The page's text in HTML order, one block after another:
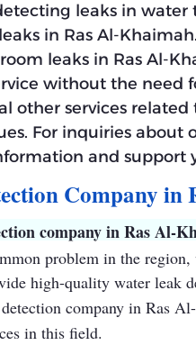
leaks in water
in Ras Al-Khaimah.
leaks in Ras Al-
without the need
other services
For inquiries about
and support
Company in
company in Ras Al-
problem in the
high-quality water leak
company in Ras
in this field.